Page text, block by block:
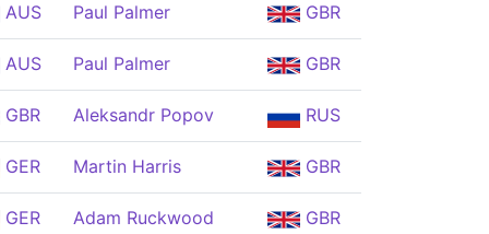
AUS Paul Palmer GBR
AUS Paul Palmer GBR
GBR Aleksandr Popov RUS
GER Martin Harris GBR
GER Adam Ruckwood GBR